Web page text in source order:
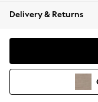
Coats &
Hoodies &
Delivery & Returns